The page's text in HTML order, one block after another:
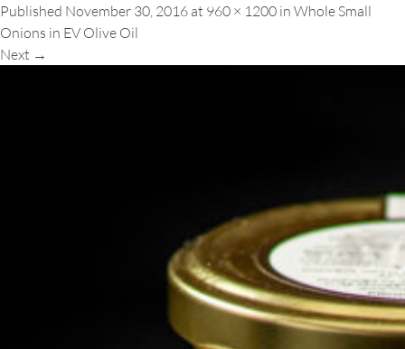
Published November 30, 2016 at 960 × 1200 in Whole Small
Onions in EV Olive Oil
Next →